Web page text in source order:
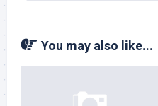
You may also like...